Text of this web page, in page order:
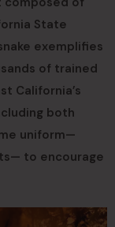
State
exemplifies
of trained
California’s
both
uniform—
to encourage